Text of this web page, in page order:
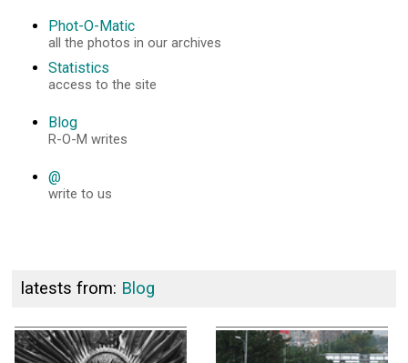
Phot-O-Matic
all the photos in our archives
Statistics
access to the site
Blog
R-O-M writes
@
write to us
latests from: Blog